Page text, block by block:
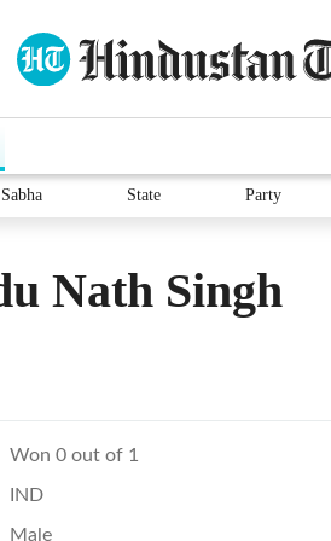
State Party
Nath Singh
Won 0 out of 1
IND
Male